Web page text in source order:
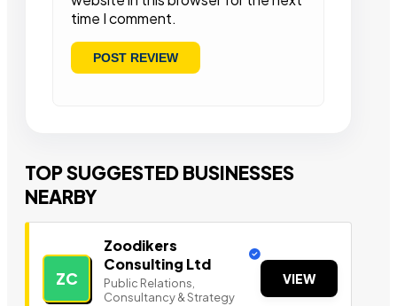
time I comment.
TOP SUGGESTED BUSINESSES
NEARBY
ZC
Zoodikers
Consulting Ltd
Public Relations,
Consultancy & Strategy
VIEW